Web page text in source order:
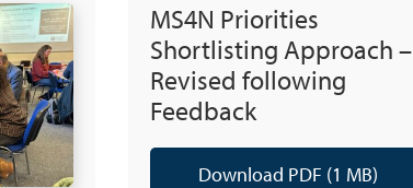
MS4N Priorities
Shortlisting Approach –
Revised following
Feedback
Download PDF (1 MB)